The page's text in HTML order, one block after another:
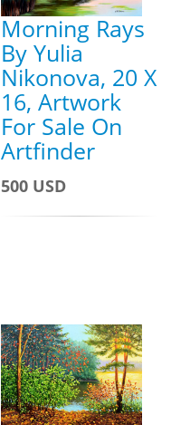
Morning Rays
By Yulia
Nikonova, 20 X
16, Artwork
For Sale On
Artfinder
500 USD